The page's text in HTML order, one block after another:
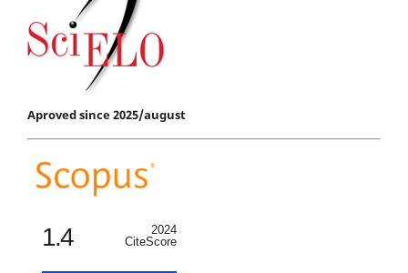
Aproved since 2025/august
1.4
2024
CiteScore